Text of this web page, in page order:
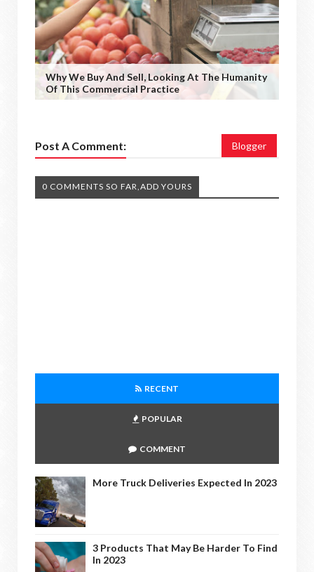
Why We Buy And Sell, Looking At The Humanity
Of This Commercial Practice
Post A Comment: Blogger
0 COMMENTS SO FAR,ADD YOURS
RECENT
POPULAR
COMMENT
More Truck Deliveries Expected In 2023
3 Products That May Be Harder To Find
In 2023